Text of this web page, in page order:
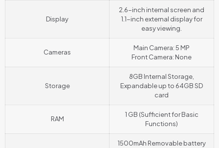
Display
2.6-inch internal screen and
1.1-inch external display for
easy viewing.
Cameras
Main Camera: 5 MP
Front Camera: None
Storage
8GB Internal Storage,
Expandable up to 64GB SD
card
RAM
1 GB (Sufficient for Basic
Functions)
1500mAh Removable battery